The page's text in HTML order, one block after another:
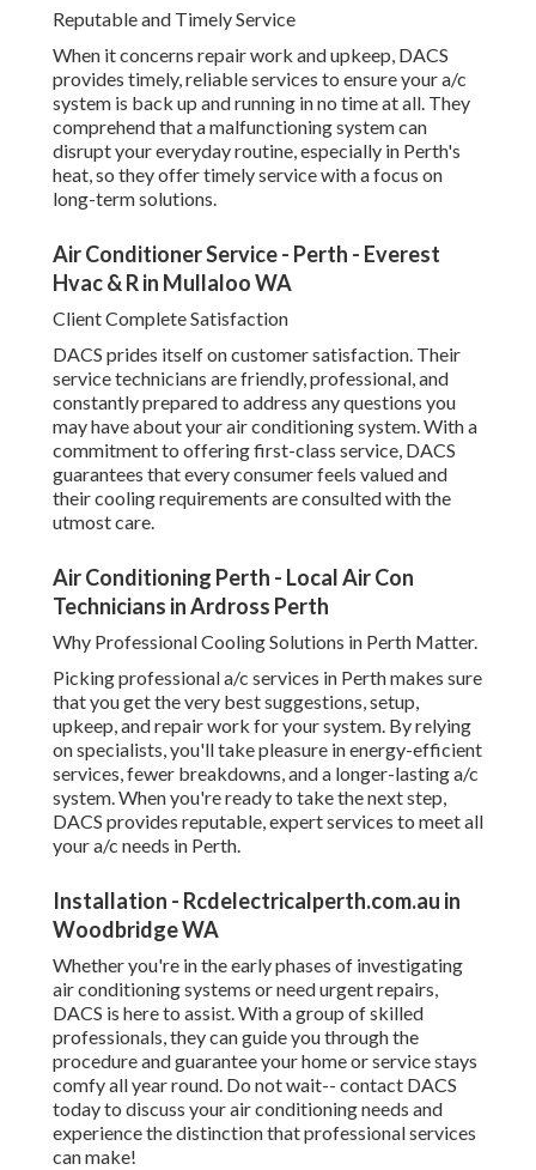
Reputable and Timely Service
When it concerns repair work and upkeep, DACS
provides timely, reliable services to ensure your a/c
system is back up and running in no time at all. They
comprehend that a malfunctioning system can
disrupt your everyday routine, especially in Perth's
heat, so they offer timely service with a focus on
long-term solutions.
Air Conditioner Service - Perth - Everest
Hvac & R in Mullaloo WA
Client Complete Satisfaction
DACS prides itself on customer satisfaction. Their
service technicians are friendly, professional, and
constantly prepared to address any questions you
may have about your air conditioning system. With a
commitment to offering first-class service, DACS
guarantees that every consumer feels valued and
their cooling requirements are consulted with the
utmost care.
Air Conditioning Perth - Local Air Con
Technicians in Ardross Perth
Why Professional Cooling Solutions in Perth Matter.
Picking professional a/c services in Perth makes sure
that you get the very best suggestions, setup,
upkeep, and repair work for your system. By relying
on specialists, you'll take pleasure in energy-efficient
services, fewer breakdowns, and a longer-lasting a/c
system. When you're ready to take the next step,
DACS provides reputable, expert services to meet all
your a/c needs in Perth.
Installation - Rcdelectricalperth.com.au in
Woodbridge WA
Whether you're in the early phases of investigating
air conditioning systems or need urgent repairs,
DACS is here to assist. With a group of skilled
professionals, they can guide you through the
procedure and guarantee your home or service stays
comfy all year round. Do not wait-- contact DACS
today to discuss your air conditioning needs and
experience the distinction that professional services
can make!